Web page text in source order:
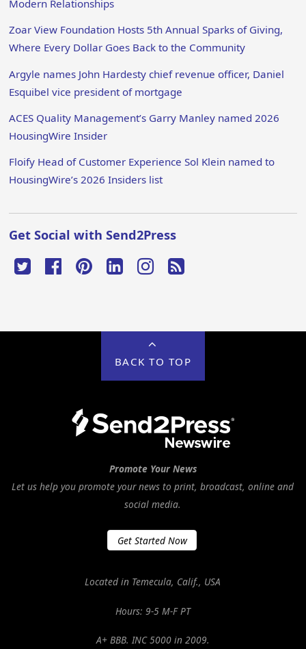
Modern Relationships
Zoar View Foundation Hosts 5th Annual Sparks of Giving,
Where Every Dollar Goes Back to the Community
Argyle names John Hardesty chief revenue officer, Daniel
Esquibel vice president of mortgage
ACES Quality Management’s Garry Manley named 2026
HousingWire Insider
Floify Head of Customer Experience Sol Klein named to
HousingWire’s 2026 Insiders list
Get Social with Send2Press
BACK TO TOP
Promote Your News
Let us help you promote your news to print, broadcast, online and
social media.
Get Started Now
Located in Temecula, Calif., USA
Hours: 9-5 M-F PT
A+ BBB. INC 5000 in 2009.